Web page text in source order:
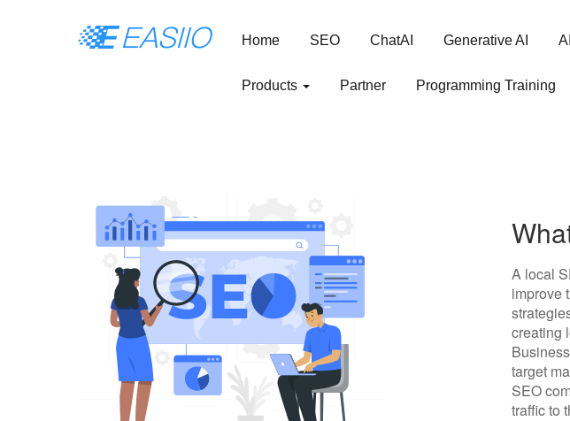
Home SEO ChatAI Generative AI
Products Partner Programming Training
A local
improve
creating
target
SEO
traffic to